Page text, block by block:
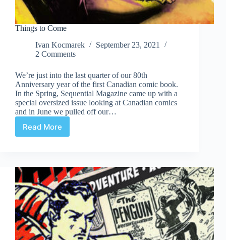
Things to Come
Ivan Kocmarek
September 23, 2021
2 Comments
We’re just into the last quarter of our 80th
Anniversary year of the first Canadian comic book.
In the Spring, Sequential Magazine came up with a
special oversized issue looking at Canadian comics
and in June we pulled off our…
Read More
Things